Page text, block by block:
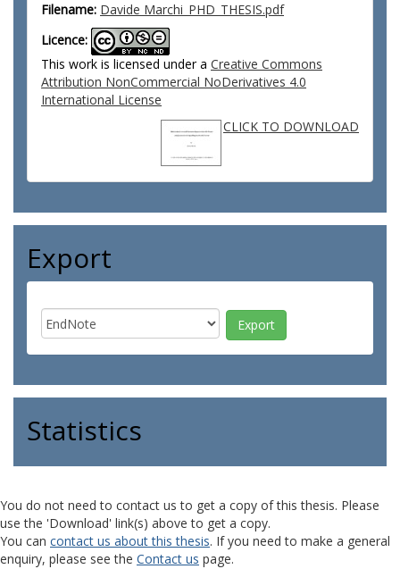
Filename: Davide Marchi_PHD_THESIS.pdf
Licence:
This work is licensed under a Creative Commons
Attribution NonCommercial NoDerivatives 4.0
International License
CLICK TO DOWNLOAD
Export
Statistics
You do not need to contact us to get a copy of this thesis. Please
use the 'Download' link(s) above to get a copy.
You can contact us about this thesis. If you need to make a general
enquiry, please see the Contact us page.